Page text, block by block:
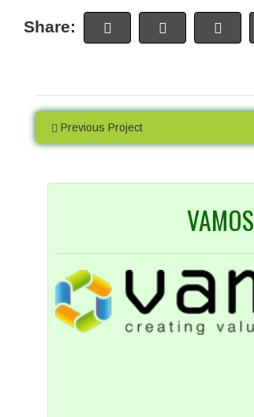
Many analyses are undertaken in
duplicate so you can be sure of the
our levels of precision and provide real-
Share:
Previous Project
VAMOS